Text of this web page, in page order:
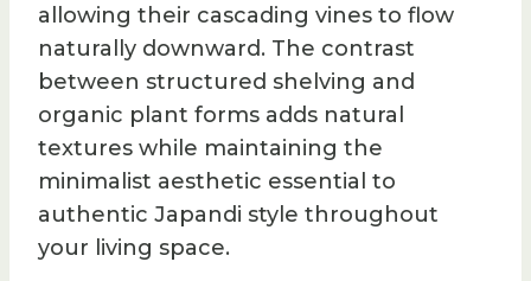
allowing their cascading vines to flow
naturally downward. The contrast
between structured shelving and
organic plant forms adds natural
textures while maintaining the
minimalist aesthetic essential to
authentic Japandi style throughout
your living space.